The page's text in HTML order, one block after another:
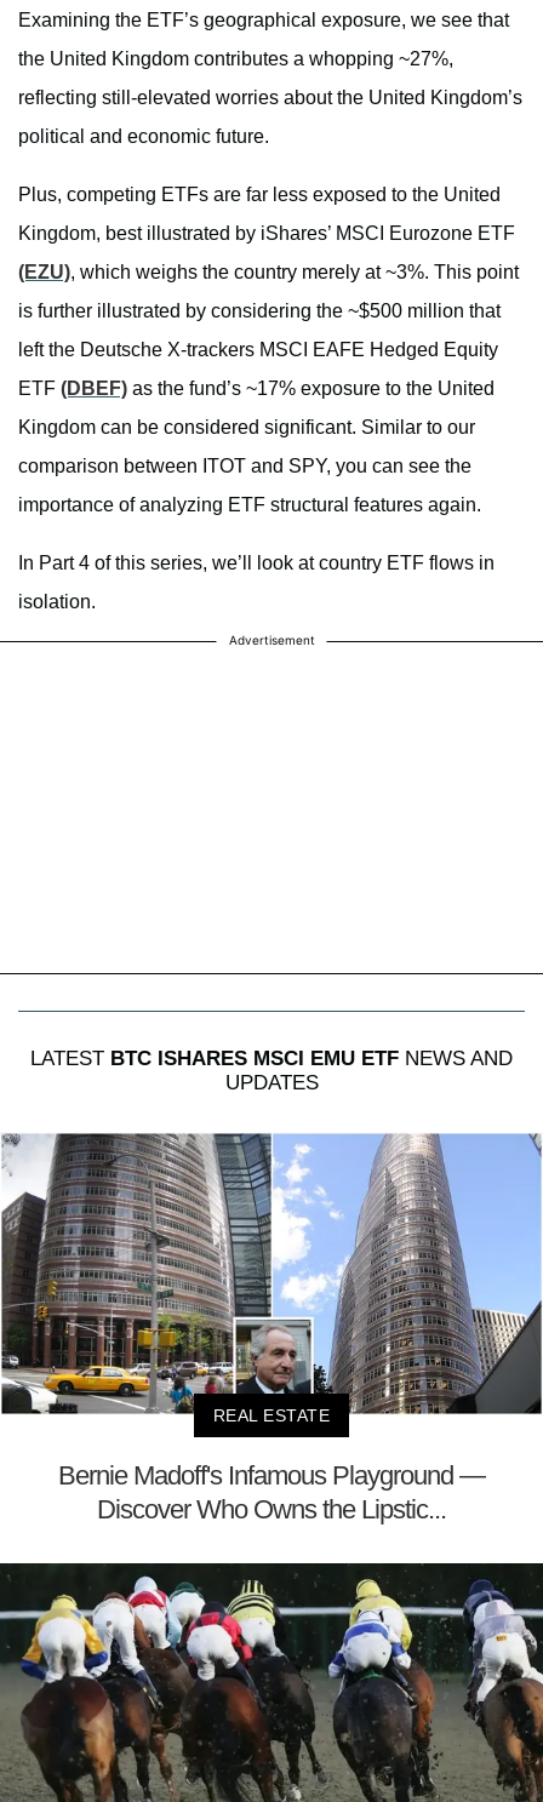
Examining the ETF’s geographical exposure, we see that
the United Kingdom contributes a whopping ~27%,
reflecting still-elevated worries about the United Kingdom’s
political and economic future.
Plus, competing ETFs are far less exposed to the United
Kingdom, best illustrated by iShares’ MSCI Eurozone ETF
(EZU), which weighs the country merely at ~3%. This point
is further illustrated by considering the ~$500 million that
left the Deutsche X-trackers MSCI EAFE Hedged Equity
ETF (DBEF) as the fund’s ~17% exposure to the United
Kingdom can be considered significant. Similar to our
comparison between ITOT and SPY, you can see the
importance of analyzing ETF structural features again.
In Part 4 of this series, we’ll look at country ETF flows in
isolation.
Advertisement
LATEST BTC ISHARES MSCI EMU ETF NEWS AND
UPDATES
REAL ESTATE
Bernie Madoff's Infamous Playground —
Discover Who Owns the Lipstic...